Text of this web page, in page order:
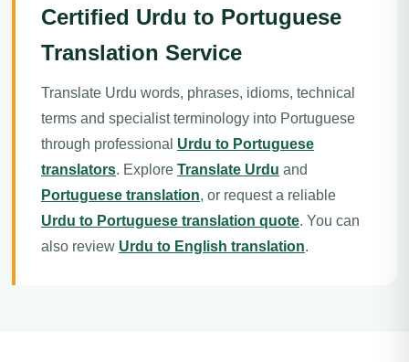
Certified Urdu to Portuguese
Translation Service
Translate Urdu words, phrases, idioms, technical
terms and specialist terminology into Portuguese
through professional Urdu to Portuguese
translators. Explore Translate Urdu and
Portuguese translation, or request a reliable
Urdu to Portuguese translation quote. You can
also review Urdu to English translation.